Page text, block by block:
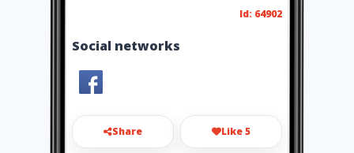
Id: 64902
Social networks
Share Like 5